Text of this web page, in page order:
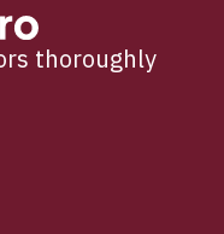
thoroughly